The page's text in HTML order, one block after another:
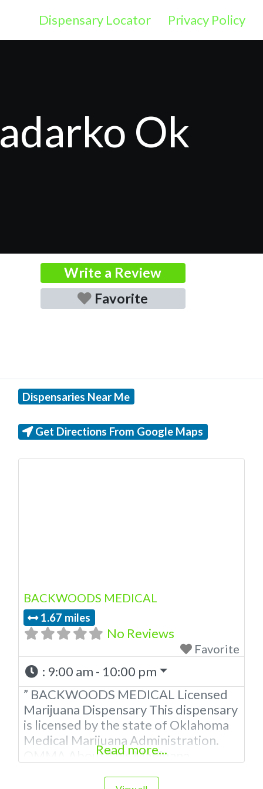
Dispensary Locator Privacy Policy
Ok
Write a Review
Favorite
Dispensaries Near Me
Get Directions From Google Maps
BACKWOODS MEDICAL
1.67 miles
No Reviews
Favorite
: 9:00 am - 10:00 pm
” BACKWOODS MEDICAL Licensed
Marijuana Dispensary This dispensary
is licensed by the state of Oklahoma
Medical Marijuana Administration.
OMMA About This Marijuana
Dispensary licensed in the state of
Read more...